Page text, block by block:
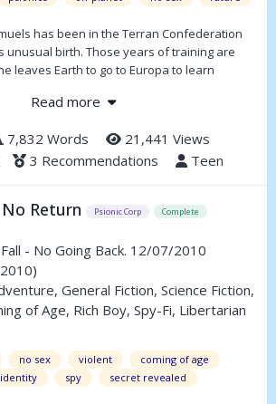
has been in the Terran Confederation
unusual birth. Those years of training are
leaves Earth to go to Europa to learn
Read more
7,832 Words
21,441 Views
3 Recommendations Teen
Return Psionic Corp Complete
- No Going Back. 12/07/2010
General Fiction, Science Fiction,
of Age, Rich Boy, Spy-Fi, Libertarian
no sex violent
coming of age
spy secret revealed